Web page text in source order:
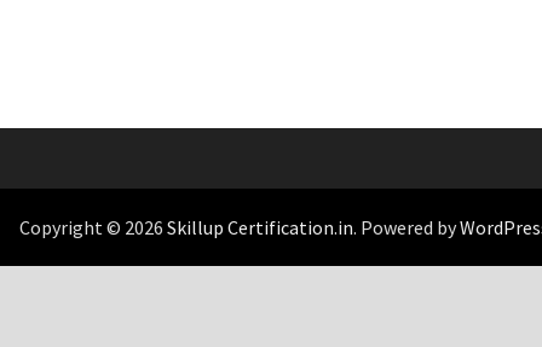
Copyright © 2026 Skillup Certification.in. Powered by